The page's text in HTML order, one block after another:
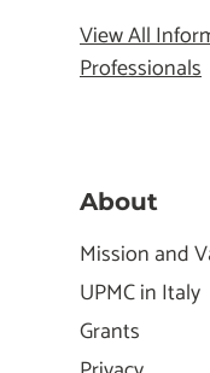
View All
Professionals
About
Mission and
UPMC in Italy
Grants